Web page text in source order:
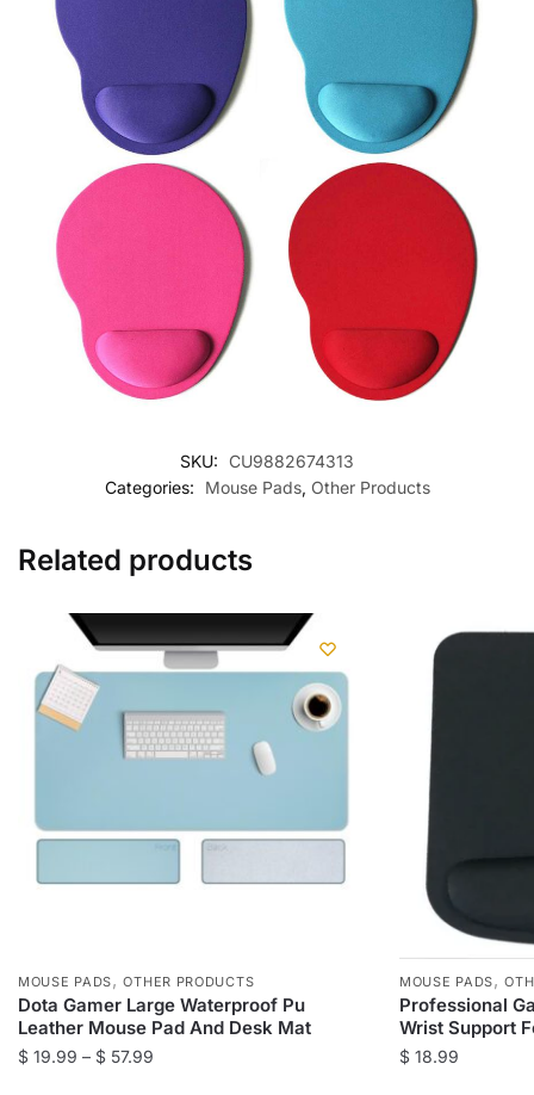
SKU:
CU9882674313
Categories:
Mouse Pads, Other Products
Related products
MOUSE PADS,OTHER PRODUCTS
Dota Gamer Large Waterproof Pu
Leather Mouse Pad And Desk Mat
$ 19.99 – $ 57.99
MOUSE PADS,
Professional
Wrist Support
$ 18.99